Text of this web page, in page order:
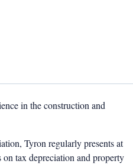
in the construction and
Tyron regularly presents at
on tax depreciation and property